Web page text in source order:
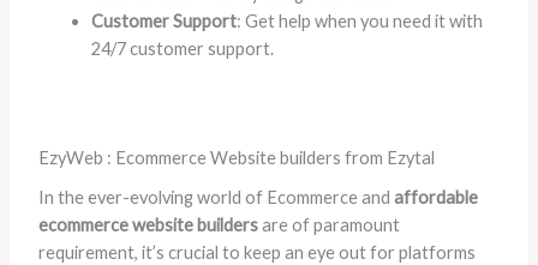
Customer Support: Get help when you need it with
24/7 customer support.
EzyWeb : Ecommerce Website builders from Ezytal
In the ever-evolving world of Ecommerce andaffordable
ecommerce website buildersare of paramount
requirement, it’s crucial to keep an eye out for platforms